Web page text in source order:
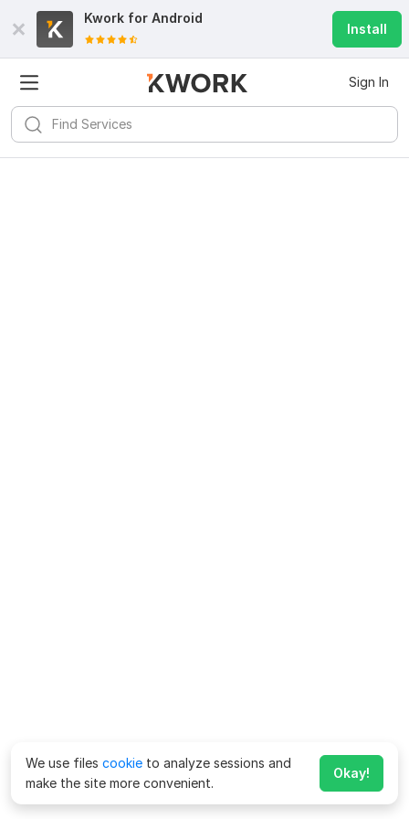
Kwork for Android
Install
Sign In
We use files cookie to analyze sessions and
make the site more convenient.
Okay!